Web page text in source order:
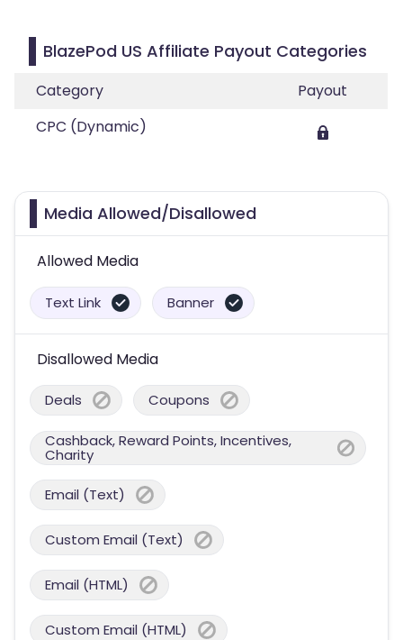
BlazePod US Affiliate Payout Categories
Category
Payout
CPC (Dynamic)
Media Allowed/Disallowed
Allowed Media
Text Link Banner
Disallowed Media
Deals Coupons
Cashback, Reward Points, Incentives,
Charity
Email (Text)
Custom Email (Text)
Email (HTML)
Custom Email (HTML)